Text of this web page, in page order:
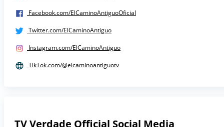
Facebook.com/ElCaminoAntiguoOficial
Twitter.com/ElCaminoAntiguo
Instagram.com/ElCaminoAntiguo
TikTok.com/@elcaminoantiguotv
TV Verdade Official Social Media